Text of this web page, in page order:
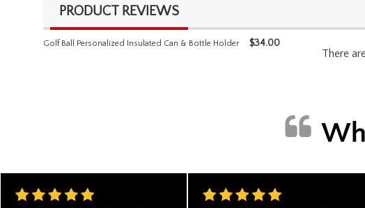
PRODUCT REVIEWS
Golf Ball Personalized Insulated Can & Bottle Holder $34.00
There